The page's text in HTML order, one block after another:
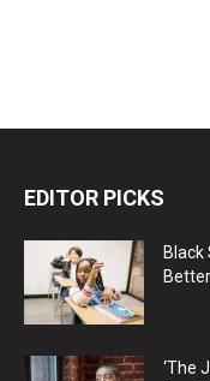
EDITOR PICKS
Black
‘The